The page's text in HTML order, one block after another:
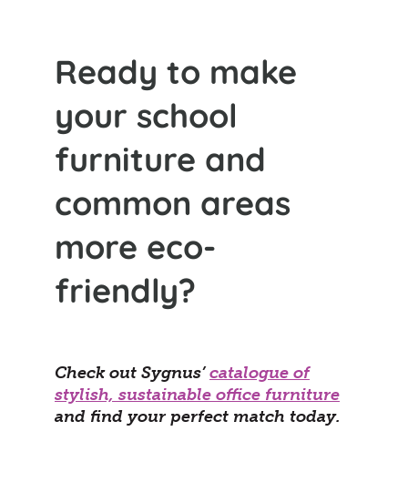
Ready to make
your school
furniture and
common areas
more eco-
friendly?
Check out Sygnus’catalogue of
stylish, sustainable office furniture
and find your perfect match today.